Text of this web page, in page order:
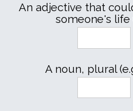
An adjective that
someone's life
A noun, plural